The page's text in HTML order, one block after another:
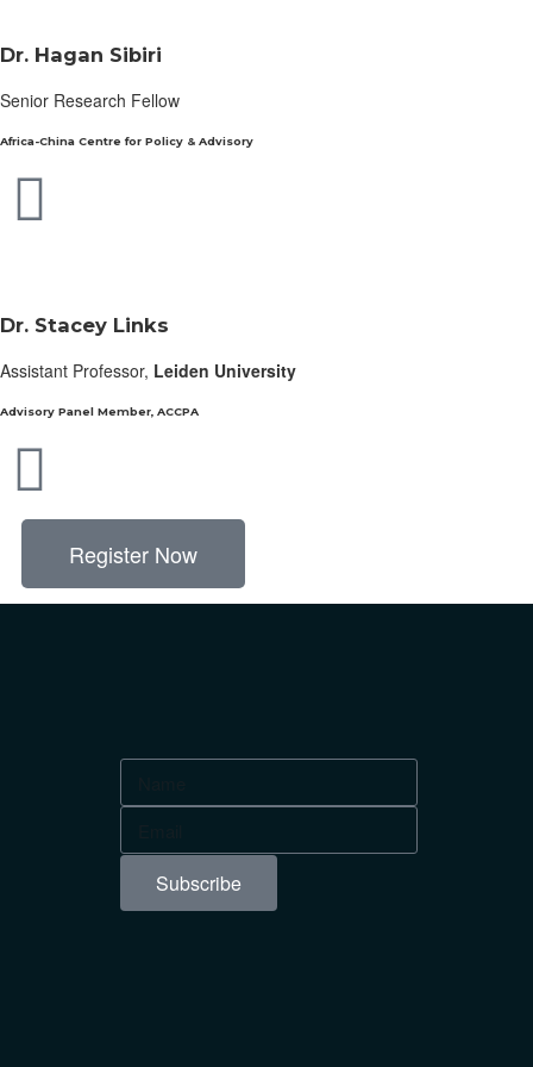
Dr. Hagan Sibiri
Senior Research Fellow
Africa-China Centre for Policy & Advisory
Dr. Stacey Links
Assistant Professor, Leiden University
Advisory Panel Member, ACCPA
Register Now
Subscribe